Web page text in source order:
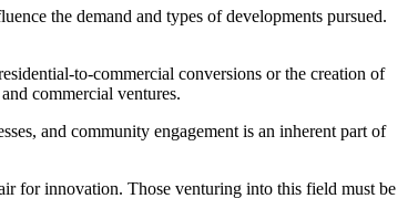
the demand and types of developments pursued.
to-commercial conversions or the creation of
commercial ventures.
and community engagement is an inherent part of
for innovation. Those venturing into this field must be